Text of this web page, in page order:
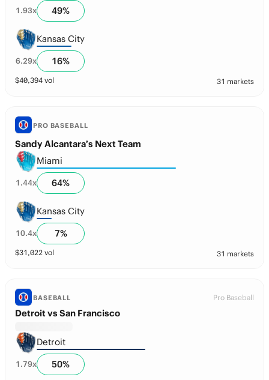
1.93x 49%
Kansas City
6.29x 16%
$40,394 vol 31 markets
PRO BASEBALL
Sandy Alcantara’s Next Team
Miami
1.44x 64%
Kansas City
10.4x 7%
$31,022 vol 31 markets
BASEBALL Pro Baseball
Detroit vs San Francisco
Detroit
1.79x 50%